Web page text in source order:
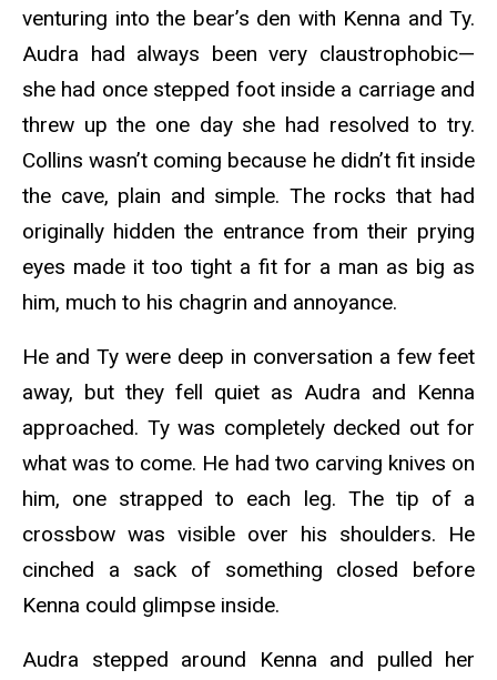
venturing into the bear’s den with Kenna and Ty.
Audra had always been very claustrophobic—
she had once stepped foot inside a carriage and
threw up the one day she had resolved to try.
Collins wasn’t coming because he didn’t fit inside
the cave, plain and simple. The rocks that had
originally hidden the entrance from their prying
eyes made it too tight a fit for a man as big as
him, much to his chagrin and annoyance.
He and Ty were deep in conversation a few feet
away, but they fell quiet as Audra and Kenna
approached. Ty was completely decked out for
what was to come. He had two carving knives on
him, one strapped to each leg. The tip of a
crossbow was visible over his shoulders. He
cinched a sack of something closed before
Kenna could glimpse inside.
Audra stepped around Kenna and pulled her